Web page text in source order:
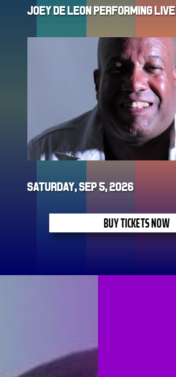
Joey De Leon Performing Live
Saturday, Sep 5, 2026
BUY TICKETS NOW